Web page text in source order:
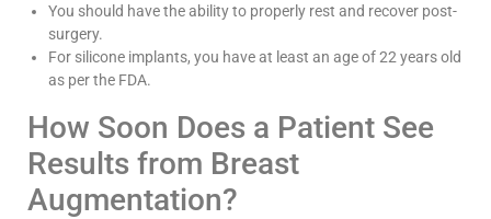
You should have the ability to properly rest and recover post-
surgery.
For silicone implants, you have at least an age of 22 years old
as per the FDA.
How Soon Does a Patient See
Results from Breast
Augmentation?